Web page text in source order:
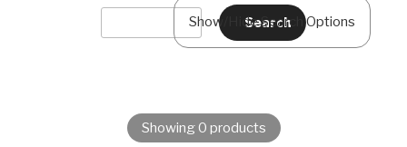
Show/Hide Search Options
Showing 0 products